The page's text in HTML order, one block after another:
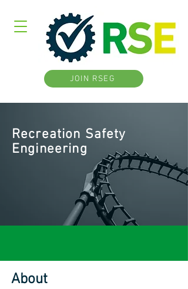
JOIN RSEG
Recreation Safety
Engineering
About